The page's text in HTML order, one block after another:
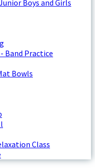
Boys and Girls
Band Practice
Bowls
Class